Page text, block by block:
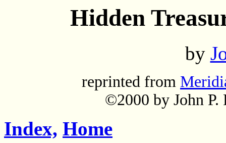
Hidden
by
reprinted from
©2000 by John P.
Index, Home